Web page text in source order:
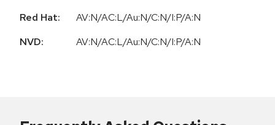
Red Hat:
AV:N/AC:L/Au:N/C:N/I:P/A:N
NVD:
AV:N/AC:L/Au:N/C:N/I:P/A:N